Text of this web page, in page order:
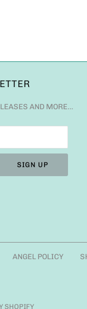
AND MORE…
ANGEL POLICY
SHOPIFY